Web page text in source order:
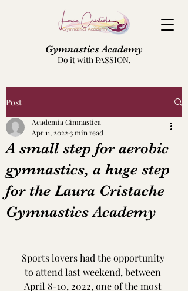
Gymnastics Academy
Do it with PASSION.
Post
A small step for aerobic
gymnastics, a huge step
for the Laura Cristache
Gymnastics Academy
Academia Gimnastica
Apr 11, 2022 3 min read
Sports lovers had the opportunity
to attend last weekend, between
April 8-10, 2022, one of the most